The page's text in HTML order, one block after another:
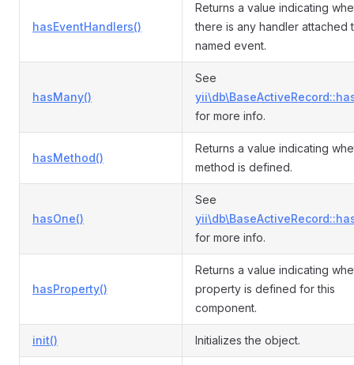
hasEventHandlers()
Returns a value indicating
there is any handler attached
named event.
hasMany()
See
for more info.
hasMethod()
Returns a value indicating
method is defined.
hasOne()
See
for more info.
hasProperty()
Returns a value indicating
property is defined for this
component.
init() Initializes the object.